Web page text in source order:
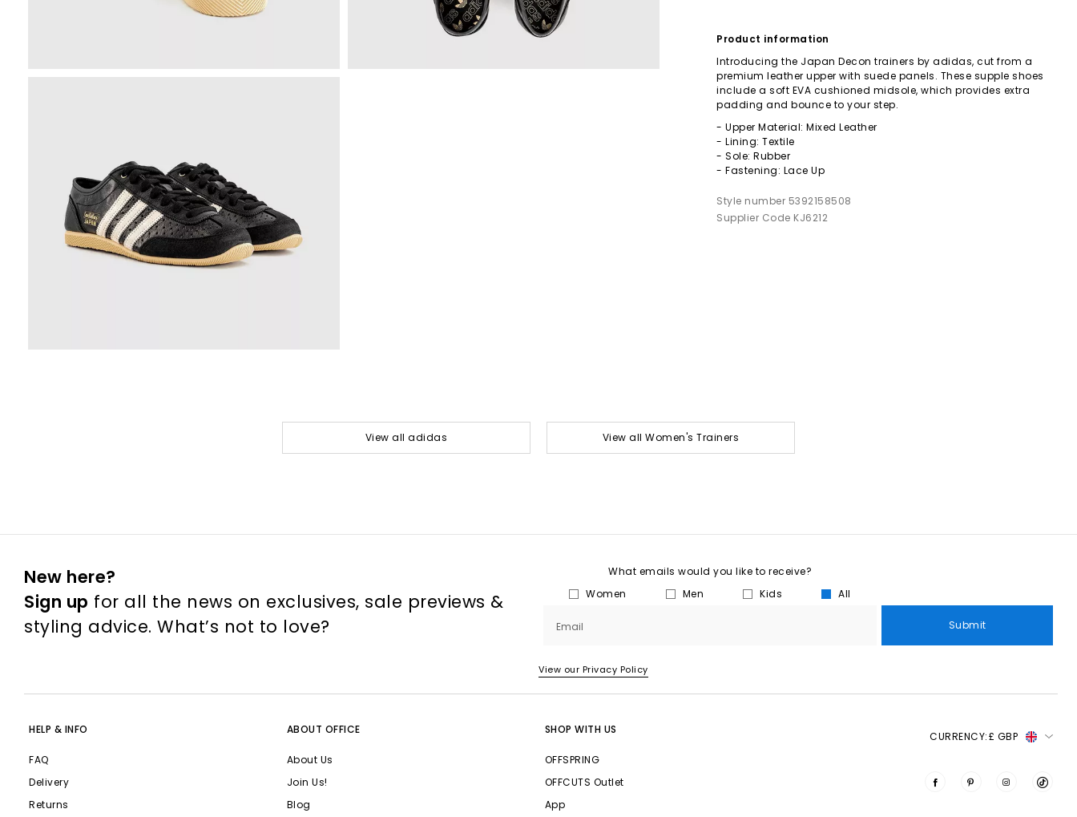
Product information
Introducing the Japan Decon trainers by adidas, cut from a
premium leather upper with suede panels. These supple shoes
include a soft EVA cushioned midsole, which provides extra
padding and bounce to your step.
- Upper Material: Mixed Leather
- Lining: Textile
- Sole: Rubber
- Fastening: Lace Up
Style number 5392158508
Supplier Code KJ6212
View all adidas View all Women's Trainers
New here?
Sign up for all the news on exclusives, sale previews &
styling advice. What’s not to love?
What emails would you like to receive?
Women
Men Kids All
Email Submit
View our Privacy Policy
HELP & INFO
FAQ
Delivery
Returns
ABOUT OFFICE
About Us
Join Us!
Blog
SHOP WITH US
OFFSPRING
OFFCUTS Outlet
App
CURRENCY:£ GBP